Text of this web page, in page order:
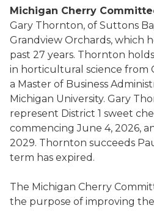
Michigan Cherry
Gary Thornton, of Suttons
Grandview Orchards, which
past 27 years. Thornton
in horticultural science from
a Master of Business
Michigan University. Gary
represent District 1 sweet
commencing June 4, 2026,
2029. Thornton succeeds
term has expired.
The Michigan Cherry
the purpose of improving